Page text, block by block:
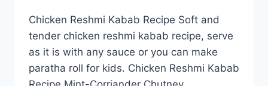
Chicken Reshmi Kabab Recipe Soft and
tender chicken reshmi kabab recipe, serve
as it is with any sauce or you can make
paratha roll for kids. Chicken Reshmi Kabab